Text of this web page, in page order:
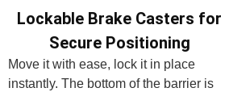
Lockable Brake Casters for
Secure Positioning
Move it with ease, lock it in place
instantly. The bottom of the barrier is